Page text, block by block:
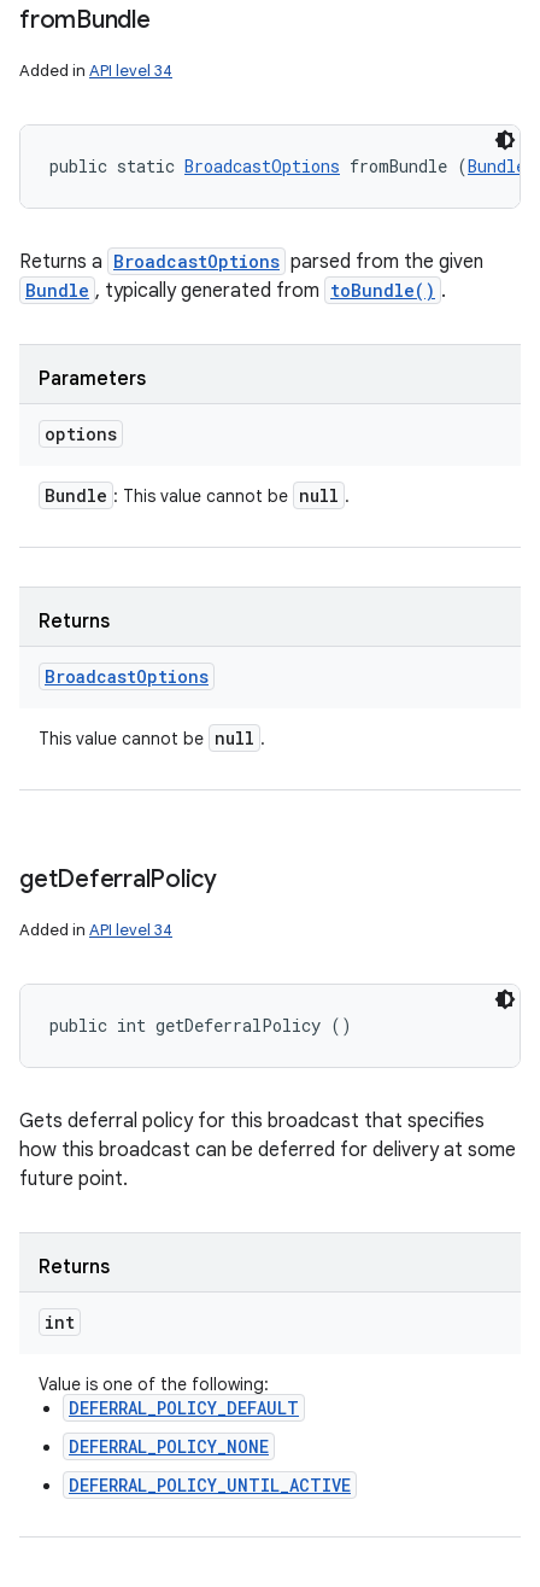
fromBundle
Added in API level 34
public static BroadcastOptions fromBundle (Bundle
Returns a BroadcastOptions parsed from the given
Bundle , typically generated from toBundle() .
Parameters
options
Bundle : This value cannot be null .
Returns
BroadcastOptions
This value cannot be null .
getDeferralPolicy
Added in API level 34
public int getDeferralPolicy ()
Gets deferral policy for this broadcast that specifies
how this broadcast can be deferred for delivery at some
future point.
Returns
int
Value is one of the following:
DEFERRAL_POLICY_DEFAULT
DEFERRAL_POLICY_NONE
DEFERRAL_POLICY_UNTIL_ACTIVE